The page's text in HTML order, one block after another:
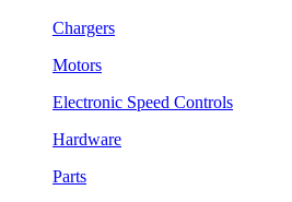
Chargers
Motors
Electronic Speed Controls
Hardware
Parts